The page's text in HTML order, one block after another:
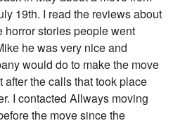
19th. I read the reviews about
horror stories people went
he was very nice and
would do to make the move
after the calls that took place
I contacted Allways moving
the move since the